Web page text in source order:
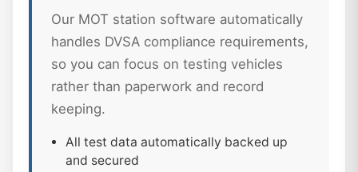
Our MOT station software automatically
handles DVSA compliance requirements,
so you can focus on testing vehicles
rather than paperwork and record
keeping.
All test data automatically backed up
and secured